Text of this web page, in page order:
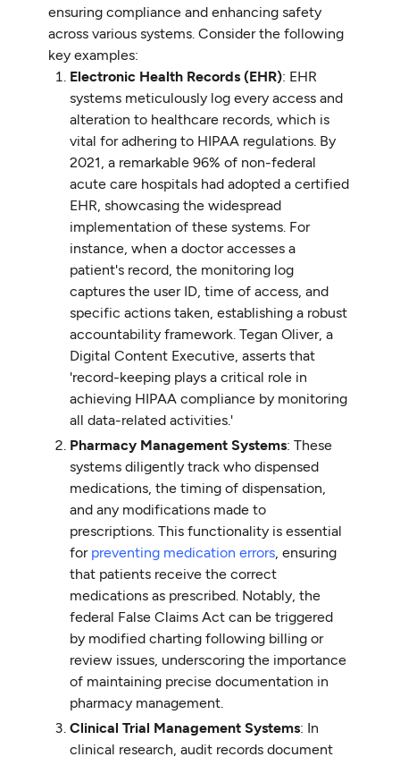
ensuring compliance and enhancing safety
across various systems. Consider the following
key examples:
Electronic Health Records (EHR): EHR
systems meticulously log every access and
alteration to healthcare records, which is
vital for adhering to HIPAA regulations. By
2021, a remarkable 96% of non-federal
acute care hospitals had adopted a certified
EHR, showcasing the widespread
implementation of these systems. For
instance, when a doctor accesses a
patient's record, the monitoring log
captures the user ID, time of access, and
specific actions taken, establishing a robust
accountability framework. Tegan Oliver, a
Digital Content Executive, asserts that
'record-keeping plays a critical role in
achieving HIPAA compliance by monitoring
all data-related activities.'
Pharmacy Management Systems: These
systems diligently track who dispensed
medications, the timing of dispensation,
and any modifications made to
prescriptions. This functionality is essential
for preventing medication errors, ensuring
that patients receive the correct
medications as prescribed. Notably, the
federal False Claims Act can be triggered
by modified charting following billing or
review issues, underscoring the importance
of maintaining precise documentation in
pharmacy management.
Clinical Trial Management Systems: In
clinical research, audit records document